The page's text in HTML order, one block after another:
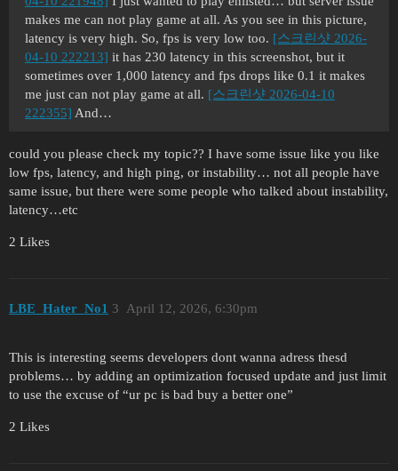
makes me can not play game at all. As you see in this picture,
latency is very high. So, fps is very low too. [스크린샷 2026-
04-10 222213] it has 230 latency in this screenshot, but it
sometimes over 1,000 latency and fps drops like 0.1 it makes
me just can not play game at all. [스크린샷 2026-04-10
222355] And…
could you please check my topic?? I have some issue like you like
low fps, latency, and high ping, or instability… not all people have
same issue, but there were some people who talked about instability,
latency…etc
2 Likes
LBE_Hater_No1 April 12, 2026, 6:30pm
3
This is interesting seems developers dont wanna adress thesd
problems… by adding an optimization focused update and just limit
to use the excuse of “ur pc is bad buy a better one”
2 Likes